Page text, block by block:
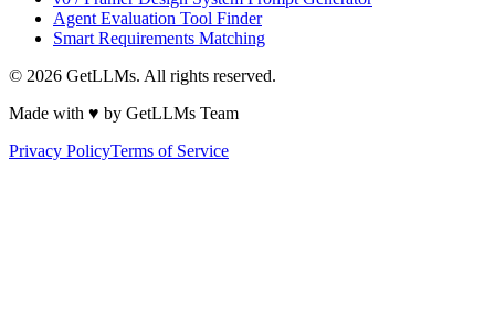
Agent Evaluation Tool Finder
Smart Requirements Matching
© 2026 GetLLMs. All rights reserved.
Made with ♥ by GetLLMs Team
Privacy PolicyTerms of Service